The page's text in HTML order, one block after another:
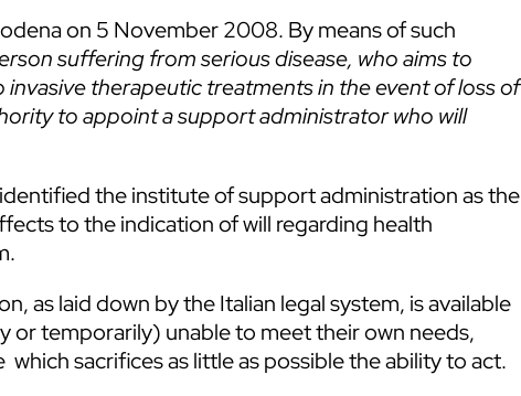
on 5 November 2008. By means of such
suffering from serious disease, who aims to
therapeutic treatments in the event of loss of
to appoint a support administrator who will
the institute of support administration as the
to the indication of will regarding health
as laid down by the Italian legal system, is available
or temporarily) unable to meet their own needs,
sacrifices as little as possible the ability to act.